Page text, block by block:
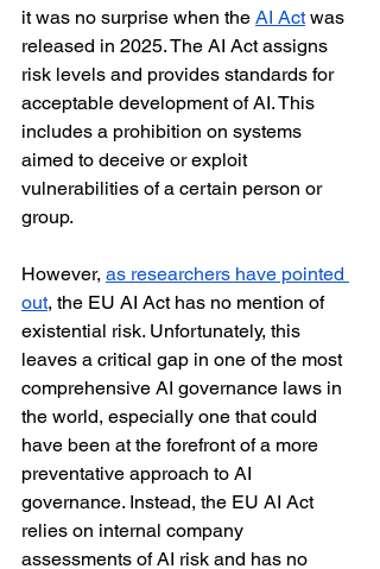
it was no surprise when the AI Act was
released in 2025. The AI Act assigns
risk levels and provides standards for
acceptable development of AI. This
includes a prohibition on systems
aimed to deceive or exploit
vulnerabilities of a certain person or
group.
However, as researchers have pointed
out, the EU AI Act has no mention of
existential risk. Unfortunately, this
leaves a critical gap in one of the most
comprehensive AI governance laws in
the world, especially one that could
have been at the forefront of a more
preventative approach to AI
governance. Instead, the EU AI Act
relies on internal company
assessments of AI risk and has no